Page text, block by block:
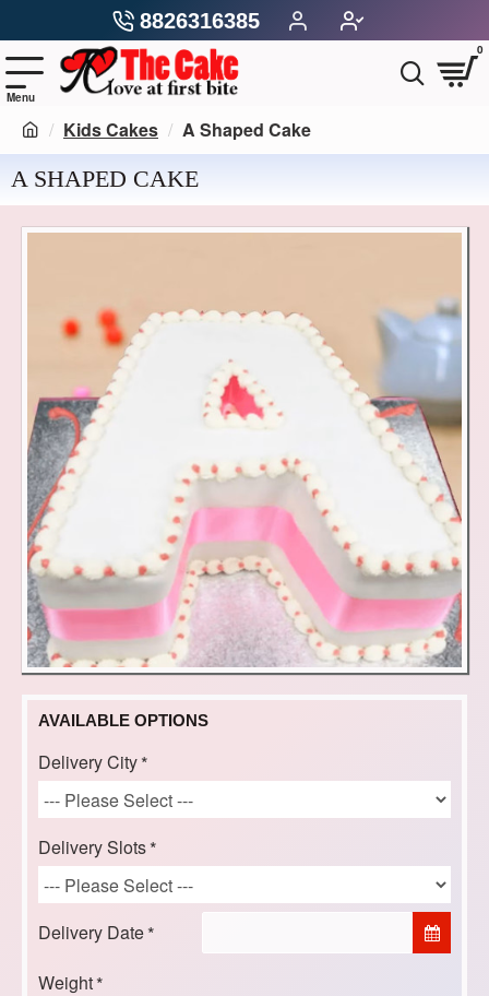
8826316385
0
Kids Cakes A Shaped Cake
A SHAPED CAKE
AVAILABLE OPTIONS
Delivery City
Delivery Slots
Delivery Date
Weight